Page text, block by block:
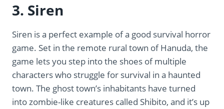
3. Siren
Siren is a perfect example of a good survival horror
game. Set in the remote rural town of Hanuda, the
game lets you step into the shoes of multiple
characters who struggle for survival in a haunted
town. The ghost town’s inhabitants have turned
into zombie-like creatures called Shibito, and it’s up